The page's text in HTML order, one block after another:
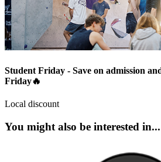
Student Friday - Save on admission
Friday🔥
Local discount
You might also be interested in...